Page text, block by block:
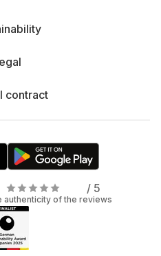
contract
/ 5
authenticity of the reviews